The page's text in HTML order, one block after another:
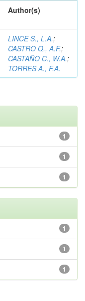
Author(s)
LINCE S., L.A.;
CASTRO Q., A.F.;
CASTAÑO C., W.A.;
TORRES A., F.A.
1
1
1
1
1
1